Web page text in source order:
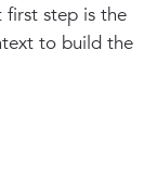
first step is the
to build the